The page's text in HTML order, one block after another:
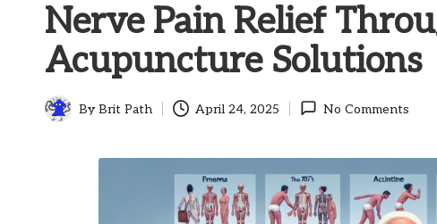
Nerve Pain Relief
Acupuncture Solutions
Posted
ByBrit Path April 24, 2025 No Comments